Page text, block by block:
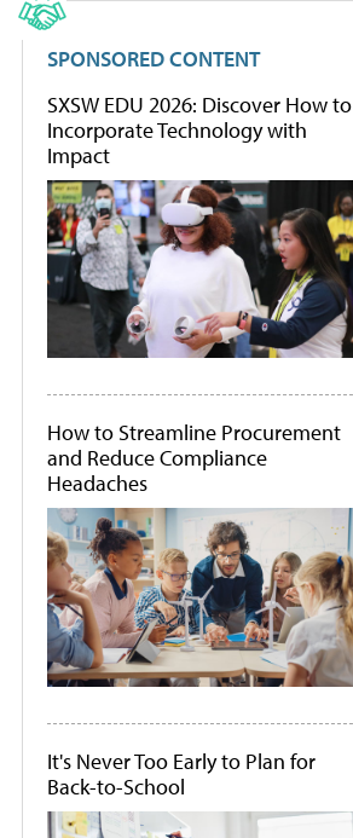
SPONSORED CONTENT
SXSW EDU 2026: Discover How to
Incorporate Technology with
Impact
How to Streamline Procurement
and Reduce Compliance
Headaches
It's Never Too Early to Plan for
Back-to-School